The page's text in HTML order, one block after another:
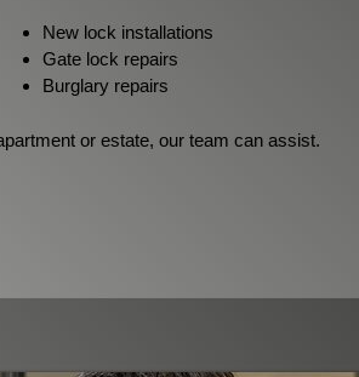
or estate, our team can assist.
New lock installations
Gate lock repairs
Burglary repairs